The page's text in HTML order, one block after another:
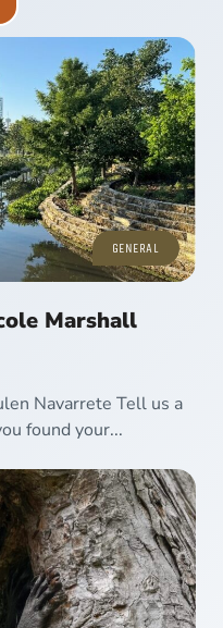
GENERAL
Marshall
Navarrete Tell us a
found your...